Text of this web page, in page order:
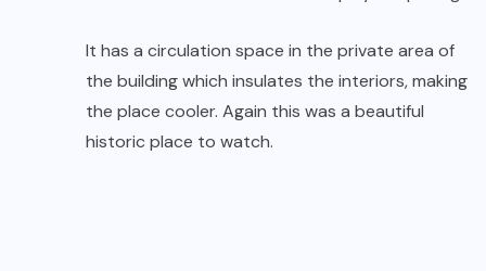
It has a circulation space in the private area of
the building which insulates the interiors, making
the place cooler. Again this was a beautiful
historic place to watch.